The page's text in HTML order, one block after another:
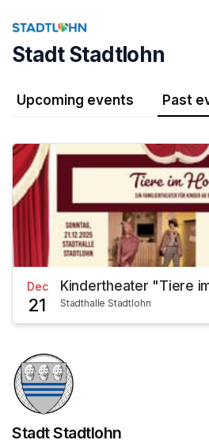
Stadt Stadtlohn
Upcoming events Past
Dec
21
Kindertheater "Tiere
Stadthalle Stadtlohn
Stadt Stadtlohn